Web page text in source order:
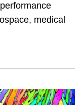
medical